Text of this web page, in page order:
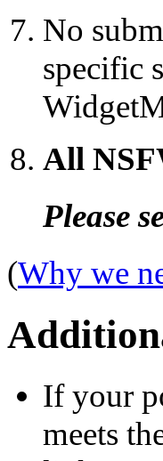
No
specific
All
Please
(Why we
If your
meets